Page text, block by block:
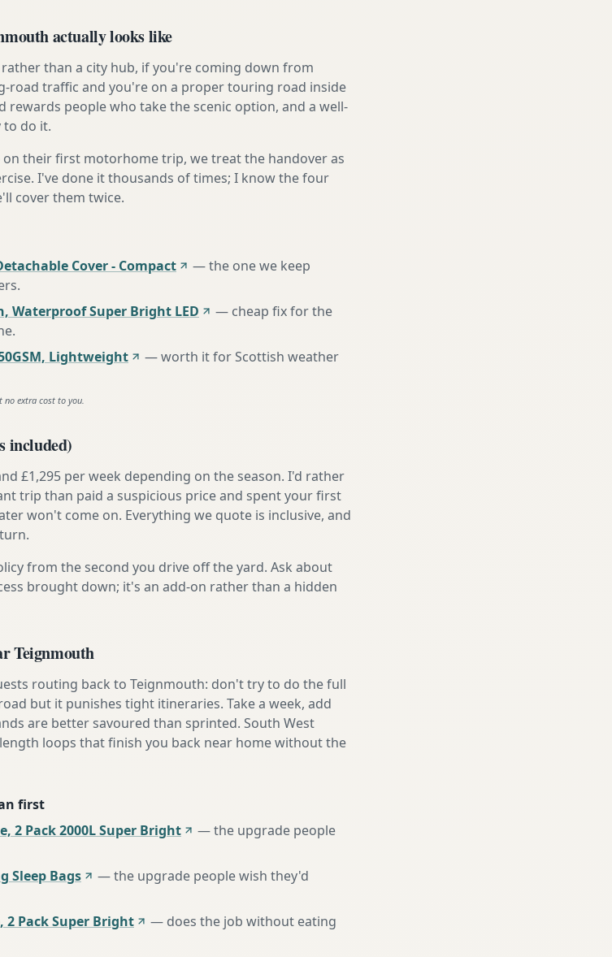
actually looks like
than a city hub, if you're coming down from
road traffic and you're on a proper touring road inside
rewards people who take the scenic option, and a well-
to do it.
their first motorhome trip, we treat the handover as
I've done it thousands of times; I know the four
cover them twice.
Cover - Compact
—the one we keep
.
Waterproof Super Bright LED
— cheap fix for the
.
Lightweight
—worth it for Scottish weather
extra cost to you.
included)
£1,295 per week depending on the season. I'd rather
trip than paid a suspicious price and spent your first
won't come on. Everything we quote is inclusive, and
from the second you drive off the yard. Ask about
brought down; it's an add-on rather than a hidden
Teignmouth
routing back to Teignmouth: don't try to do the full
but it punishes tight itineraries. Take a week, add
are better savoured than sprinted. South West
loops that finish you back near home without the
first
2 Pack 2000L Super Bright
—the upgrade people
Sleep Bags
—the upgrade people wish they'd
2 Pack Super Bright
— does the job without eating